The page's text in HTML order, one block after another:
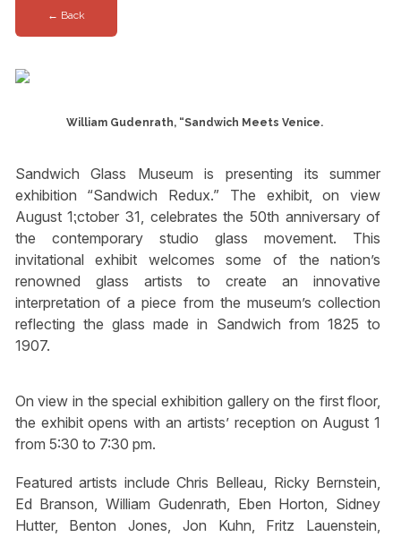
← Back
William Gudenrath, “Sandwich Meets Venice.
Sandwich Glass Museum is presenting its summer
exhibition “Sandwich Redux.” The exhibit, on view
August 1⁏ctober 31, celebrates the 50th anniversary of
the contemporary studio glass movement. This
invitational exhibit welcomes some of the nation’s
renowned glass artists to create an innovative
interpretation of a piece from the museum’s collection
reflecting the glass made in Sandwich from 1825 to
1907.
On view in the special exhibition gallery on the first floor,
the exhibit opens with an artists’ reception on August 1
from 5:30 to 7:30 pm.
Featured artists include Chris Belleau, Ricky Bernstein,
Ed Branson, William Gudenrath, Eben Horton, Sidney
Hutter, Benton Jones, Jon Kuhn, Fritz Lauenstein,